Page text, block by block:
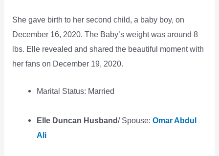
She gave birth to her second child, a baby boy, on
December 16, 2020. The Baby’s weight was around 8
lbs. Elle revealed and shared the beautiful moment with
her fans on December 19, 2020.
Marital Status: Married
Elle Duncan Husband/ Spouse: Omar Abdul
Ali